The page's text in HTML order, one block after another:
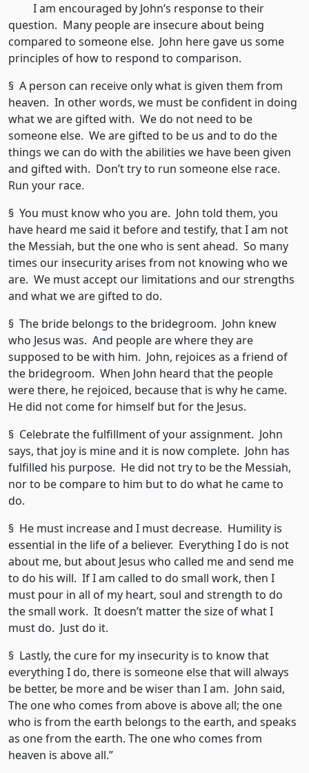
I am encouraged by John’s response to their
question. Many people are insecure about being
compared to someone else. John here gave us some
principles of how to respond to comparison.
§ A person can receive only what is given them from
heaven. In other words, we must be confident in doing
what we are gifted with. We do not need to be
someone else. We are gifted to be us and to do the
things we can do with the abilities we have been given
and gifted with. Don’t try to run someone else race.
Run your race.
§ You must know who you are. John told them, you
have heard me said it before and testify, that I am not
the Messiah, but the one who is sent ahead. So many
times our insecurity arises from not knowing who we
are. We must accept our limitations and our strengths
and what we are gifted to do.
§ The bride belongs to the bridegroom. John knew
who Jesus was. And people are where they are
supposed to be with him. John, rejoices as a friend of
the bridegroom. When John heard that the people
were there, he rejoiced, because that is why he came.
He did not come for himself but for the Jesus.
§ Celebrate the fulfillment of your assignment. John
says, that joy is mine and it is now complete. John has
fulfilled his purpose. He did not try to be the Messiah,
nor to be compare to him but to do what he came to
do.
§ He must increase and I must decrease. Humility is
essential in the life of a believer. Everything I do is not
about me, but about Jesus who called me and send me
to do his will. If I am called to do small work, then I
must pour in all of my heart, soul and strength to do
the small work. It doesn’t matter the size of what I
must do. Just do it.
§ Lastly, the cure for my insecurity is to know that
everything I do, there is someone else that will always
be better, be more and be wiser than I am. John said,
The one who comes from above is above all; the one
who is from the earth belongs to the earth, and speaks
as one from the earth. The one who comes from
heaven is above all.”